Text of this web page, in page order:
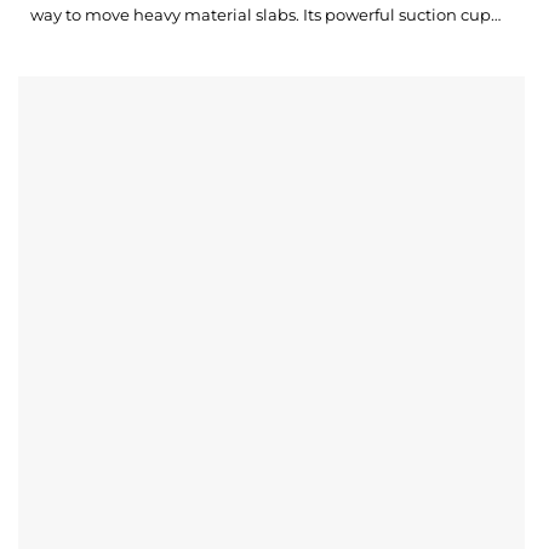
way to move heavy material slabs. Its powerful suction cup